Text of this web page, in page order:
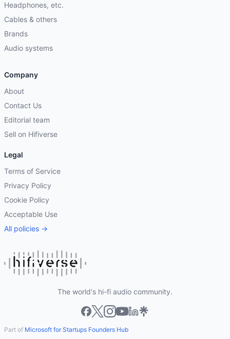
Headphones, etc.
Cables & others
Brands
Audio systems
Company
About
Contact Us
Editorial team
Sell on Hifiverse
Legal
Terms of Service
Privacy Policy
Cookie Policy
Acceptable Use
All policies →
The world's hi-fi audio community.
Part of Microsoft for Startups Founders Hub